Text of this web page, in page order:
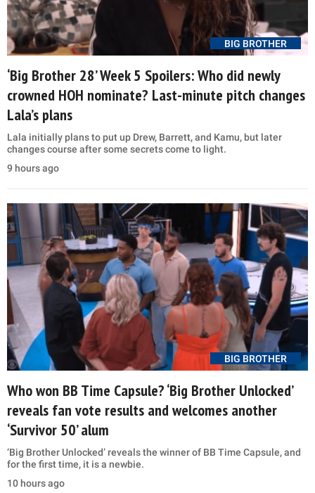
BIG BROTHER
‘Big Brother 28’ Week 5 Spoilers: Who did newly
crowned HOH nominate? Last-minute pitch changes
Lala’s plans
Lala initially plans to put up Drew, Barrett, and Kamu, but later
changes course after some secrets come to light.
9 hours ago
BIG BROTHER
Who won BB Time Capsule? ‘Big Brother Unlocked’
reveals fan vote results and welcomes another
‘Survivor 50’ alum
‘Big Brother Unlocked’ reveals the winner of BB Time Capsule, and
for the first time, it is a newbie.
10 hours ago